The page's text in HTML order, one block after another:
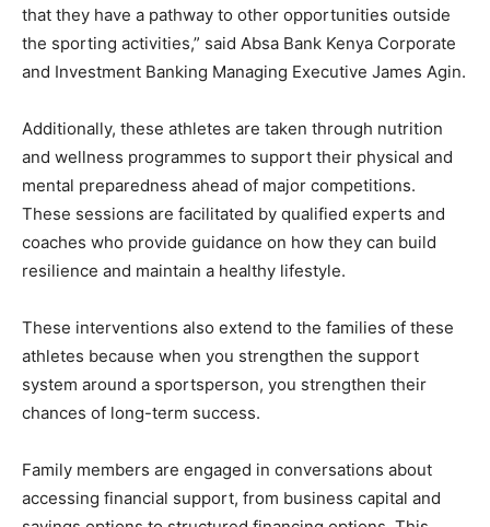
that they have a pathway to other opportunities outside
the sporting activities,” said Absa Bank Kenya Corporate
and Investment Banking Managing Executive James Agin.
Additionally, these athletes are taken through nutrition
and wellness programmes to support their physical and
mental preparedness ahead of major competitions.
These sessions are facilitated by qualified experts and
coaches who provide guidance on how they can build
resilience and maintain a healthy lifestyle.
These interventions also extend to the families of these
athletes because when you strengthen the support
system around a sportsperson, you strengthen their
chances of long-term success.
Family members are engaged in conversations about
accessing financial support, from business capital and